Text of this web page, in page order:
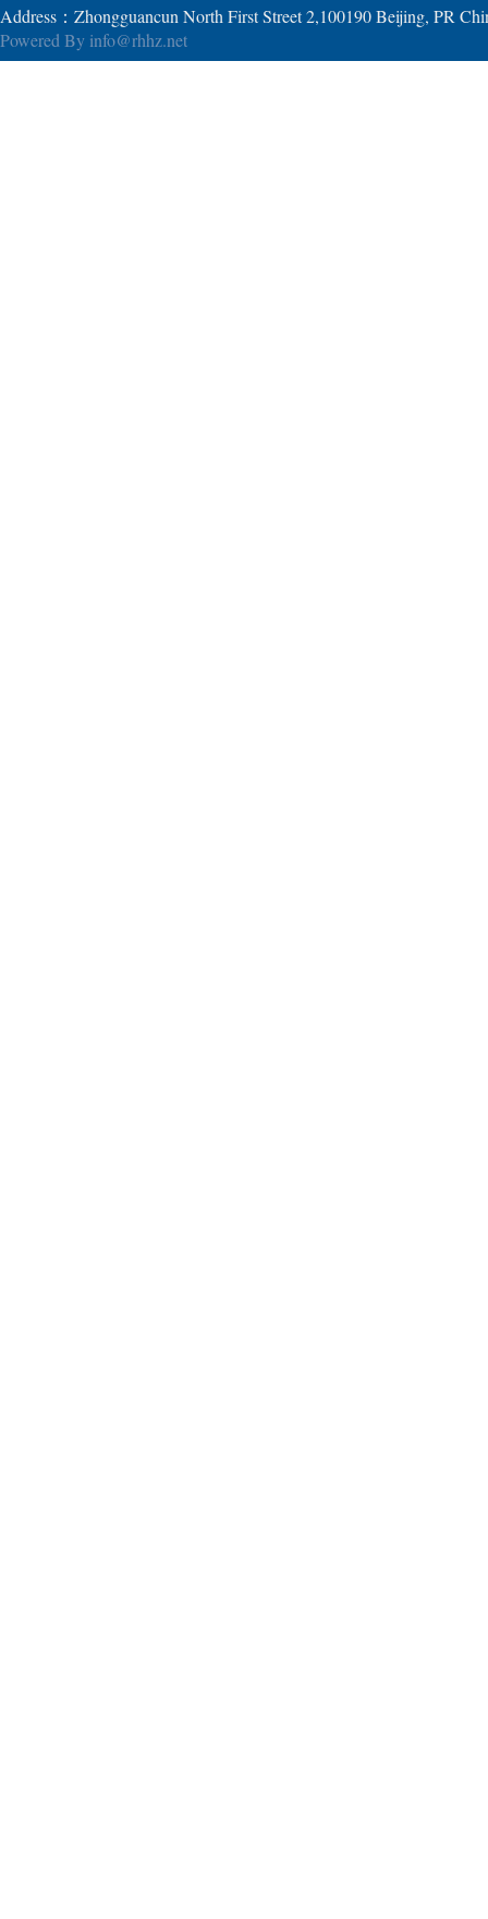
Address：Zhongguancun North First Street 2,100190 Beijing, PR
Powered By info@rhhz.net